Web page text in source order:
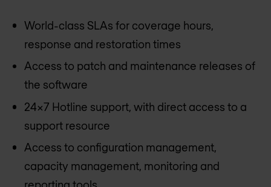
World-class SLAs for coverage hours,
response and restoration times
Access to patch and maintenance releases of
the software
24x7 Hotline support, with direct access to a
support resource
Access to configuration management,
capacity management, monitoring and